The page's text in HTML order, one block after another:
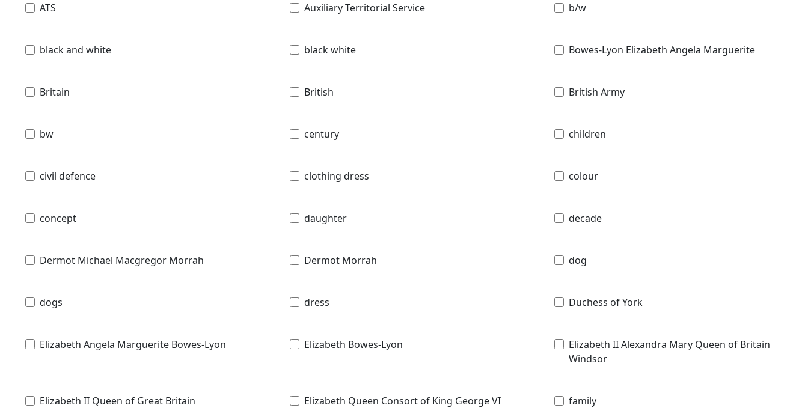
ATS Auxiliary Territorial Service b/w
black and white black white Bowes-Lyon Elizabeth Angela Marguerite
Britain British British Army
bw century children
civil defence clothing dress colour
concept daughter decade
Dermot Michael Macgregor Morrah Dermot Morrah dog
dogs dress Duchess of York
Elizabeth Angela Marguerite Bowes-Lyon Elizabeth Bowes-Lyon
Elizabeth II Alexandra Mary Queen of Britain
Windsor
Elizabeth II Queen of Great Britain Elizabeth Queen Consort of King George VI family